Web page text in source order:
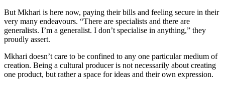
But Mkhari is here now, paying their bills and feeling secure in their
very many endeavours. “There are specialists and there are
generalists. I’m a generalist. I don’t specialise in anything,” they
proudly assert.
Mkhari doesn’t care to be confined to any one particular medium of
creation. Being a cultural producer is not necessarily about creating
one product, but rather a space for ideas and their own expression.